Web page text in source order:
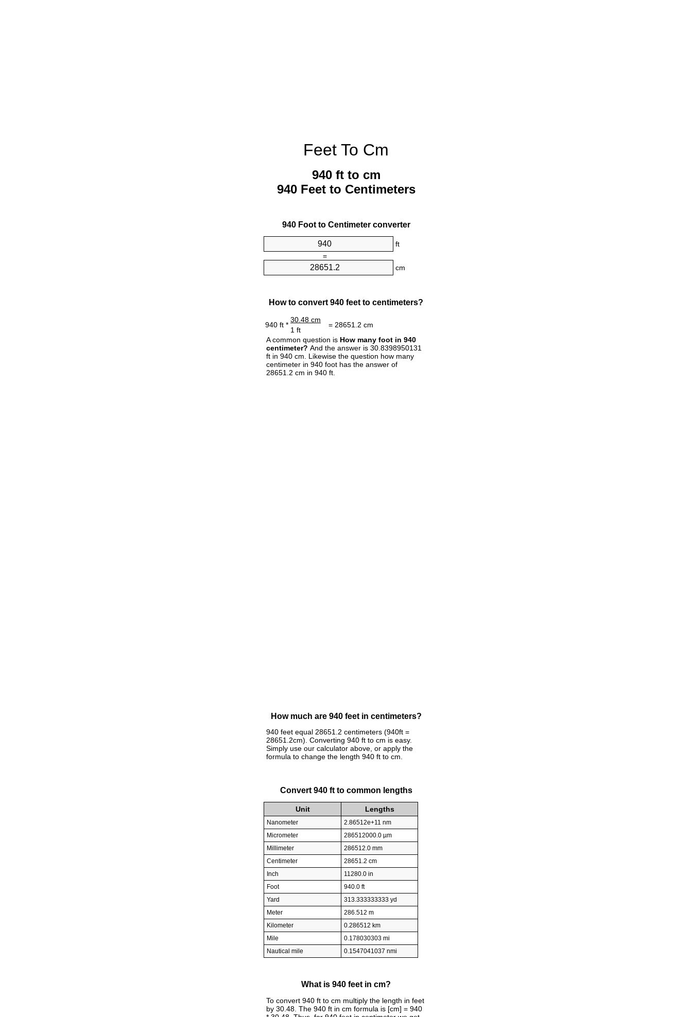
Feet To Cm
940 ft to cm
940 Feet to Centimeters
940 Foot to Centimeter converter
ft
=
cm
How to convert 940 feet to centimeters?
940 ft *
30.48 cm
= 28651.2 cm
1 ft
A common question is How many foot in 940
centimeter? And the answer is 30.8398950131
ft in 940 cm. Likewise the question how many
centimeter in 940 foot has the answer of
28651.2 cm in 940 ft.
How much are 940 feet in centimeters?
940 feet equal 28651.2 centimeters (940ft =
28651.2cm). Converting 940 ft to cm is easy.
Simply use our calculator above, or apply the
formula to change the length 940 ft to cm.
Convert 940 ft to common lengths
Unit Lengths
Nanometer
2.86512e+11 nm
Micrometer
286512000.0 µm
Millimeter
286512.0 mm
Centimeter
28651.2 cm
Inch
11280.0 in
Foot
940.0 ft
Yard
313.333333333 yd
Meter
286.512 m
Kilometer
0.286512 km
Mile
0.178030303 mi
Nautical mile
0.1547041037 nmi
What is 940 feet in cm?
To convert 940 ft to cm multiply the length in feet
by 30.48. The 940 ft in cm formula is [cm] = 940